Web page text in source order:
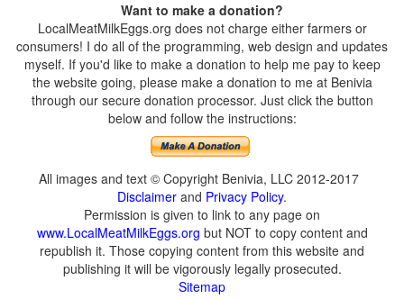
Want to make a donation?
LocalMeatMilkEggs.org does not charge either farmers or
consumers! I do all of the programming, web design and updates
myself. If you'd like to make a donation to help me pay to keep
the website going, please make a donation to me at Benivia
through our secure donation processor. Just click the button
below and follow the instructions:
All images and text © Copyright Benivia, LLC 2012-2017
Disclaimer and Privacy Policy.
Permission is given to link to any page on
www.LocalMeatMilkEggs.org but NOT to copy content and
republish it. Those copying content from this website and
publishing it will be vigorously legally prosecuted.
Sitemap